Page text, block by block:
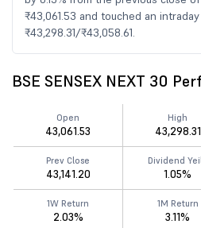
₹43,061.53 and touched an
₹43,298.31/₹43,058.61.
BSE SENSEX NEXT 30
Open
43,061.53
High
43,298.31
Prev Close
43,141.20
Dividend
1.05%
1W Return
2.03%
1M Return
3.11%